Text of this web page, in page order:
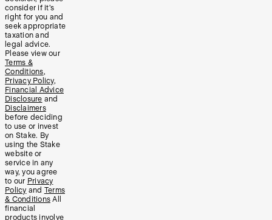
consider if it’s
right for you and
seek appropriate
taxation and
legal advice.
Please view our
Terms &
Conditions,
Privacy Policy,
Financial Advice
Disclosure and
Disclaimers
before deciding
to use or invest
on Stake. By
using the Stake
website or
service in any
way, you agree
to our Privacy
Policy and Terms
& Conditions All
financial
products involve